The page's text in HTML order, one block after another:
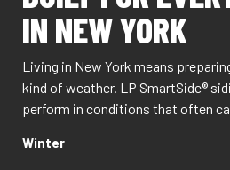
IN NEW YORK
Living in New York means
kind of weather. LP SmartSide®
perform in conditions that often
Winter